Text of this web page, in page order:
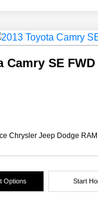
Camry SE FWD
Chrysler Jeep Dodge
Options Start